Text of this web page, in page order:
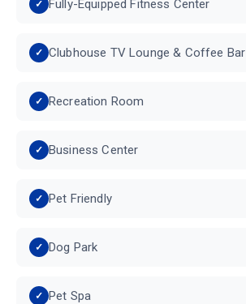
Fully-Equipped Fitness Center
Clubhouse TV Lounge & Coffee Bar
Recreation Room
Business Center
Pet Friendly
Dog Park
Pet Spa